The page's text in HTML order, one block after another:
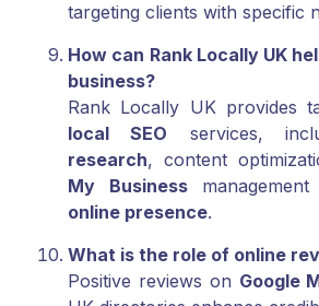
targeting clients with specific
How can Rank Locally UK
business?
Rank Locally UK provides
local SEO services,
research, content
My Business
online presence.
What is the role of online
Positive reviews on Google